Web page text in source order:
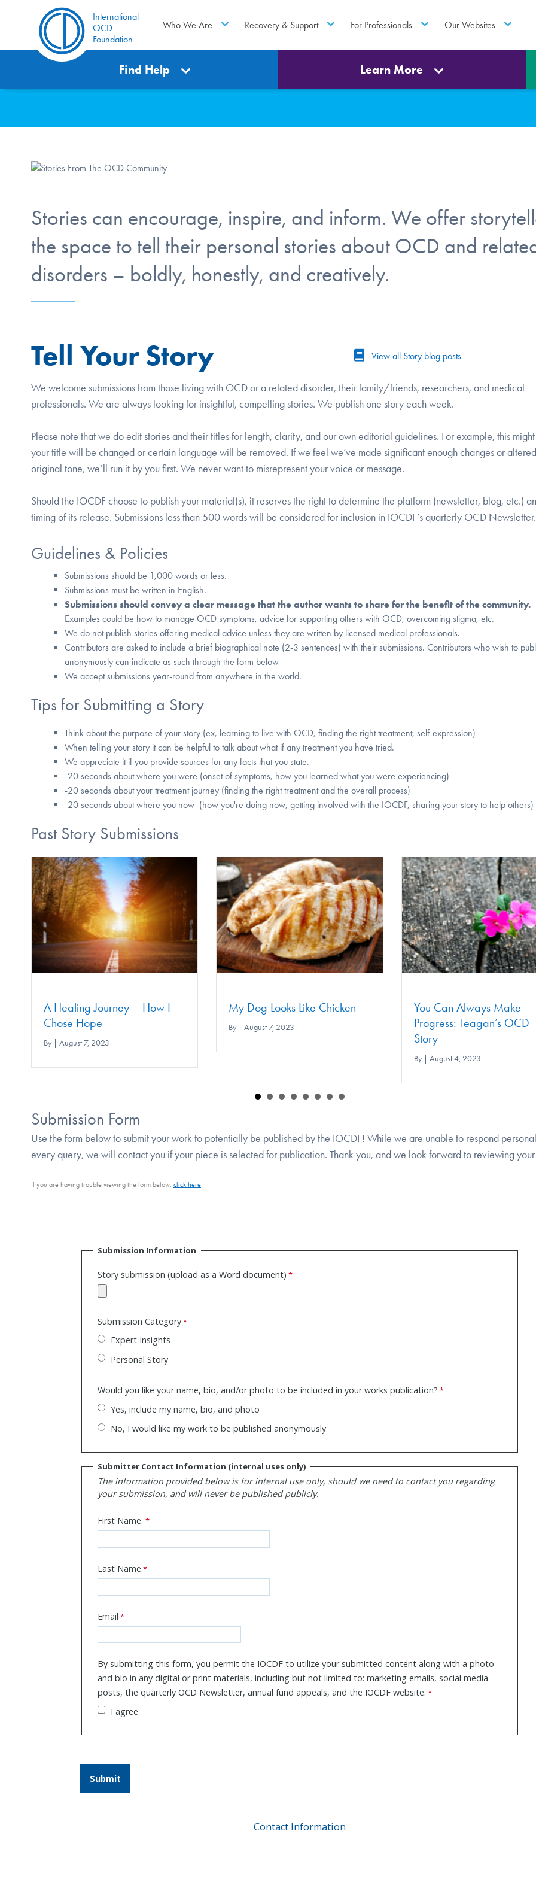
International
OCD
Foundation
Who We Are Recovery & Support For Professionals Our Websites
Find Help Learn More
Stories can encourage, inspire, and inform. We offer
the space to tell their personal stories about OCD and
disorders – boldly, honestly, and creatively.
Tell Your Story View all Story blog posts
We welcome submissions from those living with OCD or a related disorder, their family/friends, researchers, and medical
professionals. We are always looking for insightful, compelling stories. We publish one story each week.
Please note that we do edit stories and their titles for length, clarity, and our own editorial guidelines. For example, this
your title will be changed or certain language will be removed. If we feel we’ve made significant enough changes or
original tone, we’ll run it by you first. We never want to misrepresent your voice or message.
Should the IOCDF choose to publish your material(s), it reserves the right to determine the platform (newsletter, blog, etc.)
timing of its release. Submissions less than 500 words will be considered for inclusion in IOCDF’s quarterly OCD Newsletter.
Guidelines & Policies
Submissions should be 1,000 words or less.
Submissions must be written in English.
Submissions should convey a clear message that the author wants to share for the benefit of the community.
Examples could be how to manage OCD symptoms, advice for supporting others with OCD, overcoming stigma, etc.
We do not publish stories offering medical advice unless they are written by licensed medical professionals.
Contributors are asked to include a brief biographical note (2-3 sentences) with their submissions. Contributors who wish to
anonymously can indicate as such through the form below
We accept submissions year-round from anywhere in the world.
Tips for Submitting a Story
Think about the purpose of your story (ex, learning to live with OCD, finding the right treatment, self-expression)
When telling your story it can be helpful to talk about what if any treatment you have tried.
We appreciate it if you provide sources for any facts that you state.
-20 seconds about where you were (onset of symptoms, how you learned what you were experiencing)
-20 seconds about your treatment journey (finding the right treatment and the overall process)
-20 seconds about where you now (how you're doing now, getting involved with the IOCDF, sharing your story to help others)
Past Story Submissions
My Dog Looks Like Chicken
By|August 7, 2023
You Can Always Make
Progress: Teagan’s OCD
Overcoming
Compulsions and
By|June 30, 2023
Submission Form
Use the form below to submit your work to potentially be published by the IOCDF! While we are unable to respond
every query, we will contact you if your piece is selected for publication. Thank you, and we look forward to reviewing
If you are having trouble viewing the form below, click here.
Submission Information
Story submission (upload as a Word document)
Submission Category
Expert Insights
Personal Story
Would you like your name, bio, and/or photo to be included in your works publication?
Yes, include my name, bio, and photo
No, I would like my work to be published anonymously
Submitter Contact Information (internal uses only)
The information provided below is for internal use only, should we need to contact you regarding
your submission, and will never be published publicly.
First Name
Last Name
Email
By submitting this form, you permit the IOCDF to utilize your submitted content along with a photo
and bio in any digital or print materials, including but not limited to: marketing emails, social media
posts, the quarterly OCD Newsletter, annual fund appeals, and the IOCDF website.
I agree
Contact Information